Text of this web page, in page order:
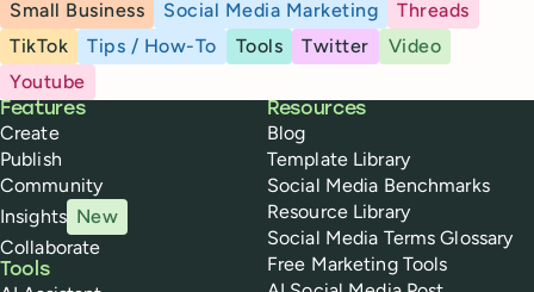
Small Business
Social Media Marketing
Threads
TikTok
Tips / How-To Tools Twitter
Video
Youtube
Buffer
Features
Create
Publish
Community
Insights New
Collaborate
Tools
Resources
Blog
Template Library
Social Media Benchmarks
Resource Library
Social Media Terms Glossary
Free Marketing Tools